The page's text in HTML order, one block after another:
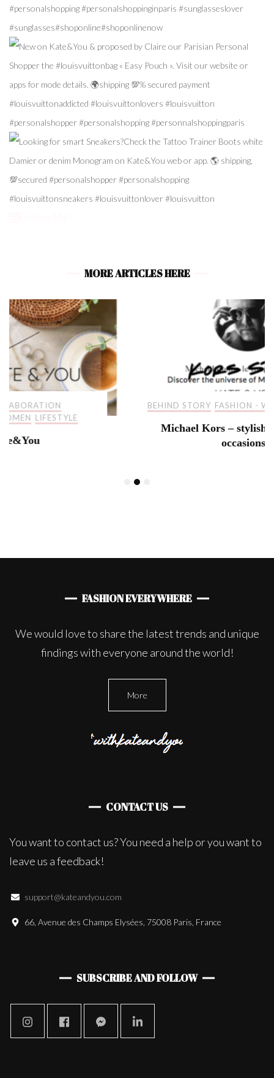
MORE ARTICLES HERE
BEHIND STORY FASHION - WOMEN LIFESTYLE
Michael Kors – stylish pieces for all
FASHION EVERYWHERE
We would love to share the latest trends and unique
findings with everyone around the world!
More
CONTACT US
You want to contact us? You need a help or you want to
leave us a feedback!
support@kateandyou.com
66, Avenue des Champs Elysées, 75008 Paris, France
SUBSCRIBE AND FOLLOW